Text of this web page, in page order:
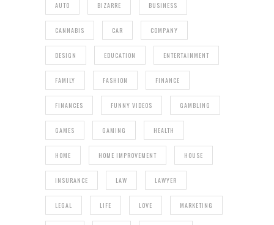
AUTO BIZARRE BUSINESS
CANNABIS CAR COMPANY
DESIGN EDUCATION ENTERTAINMENT
FAMILY FASHION FINANCE
FINANCES FUNNY VIDEOS GAMBLING
GAMES GAMING HEALTH
HOME HOME IMPROVEMENT HOUSE
INSURANCE LAW LAWYER
LEGAL LIFE LOVE MARKETING